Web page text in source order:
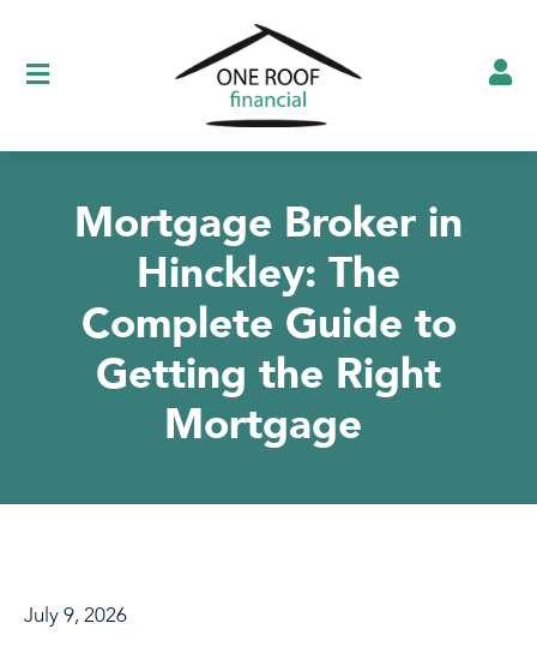
Mortgage Broker in
Hinckley: The
Complete Guide to
Getting the Right
Mortgage
July 9, 2026